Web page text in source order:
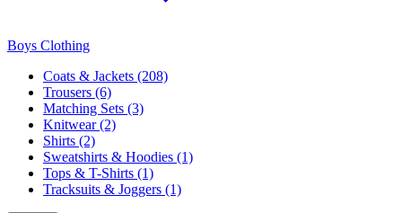
Boys Clothing
Coats & Jackets (208)
Trousers (6)
Matching Sets (3)
Knitwear (2)
Shirts (2)
Sweatshirts & Hoodies (1)
Tops & T-Shirts (1)
Tracksuits & Joggers (1)